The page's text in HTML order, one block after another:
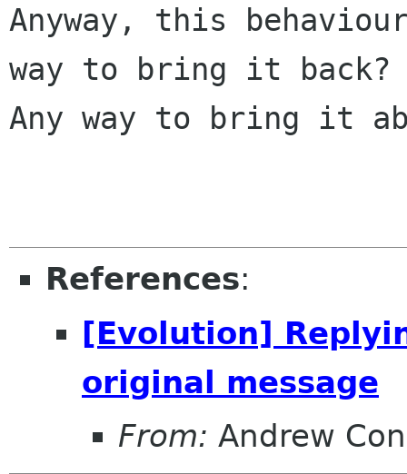
Anyway, this
way to bring it back?
Any way to bring it
References:
[Evolution]
original message
From: Andrew